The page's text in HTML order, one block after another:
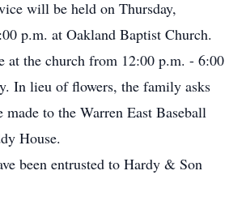
will be held on Thursday,
p.m. at Oakland Baptist Church.
the church from 12:00 p.m. - 6:00
In lieu of flowers, the family asks
made to the Warren East Baseball
House.
been entrusted to Hardy & Son